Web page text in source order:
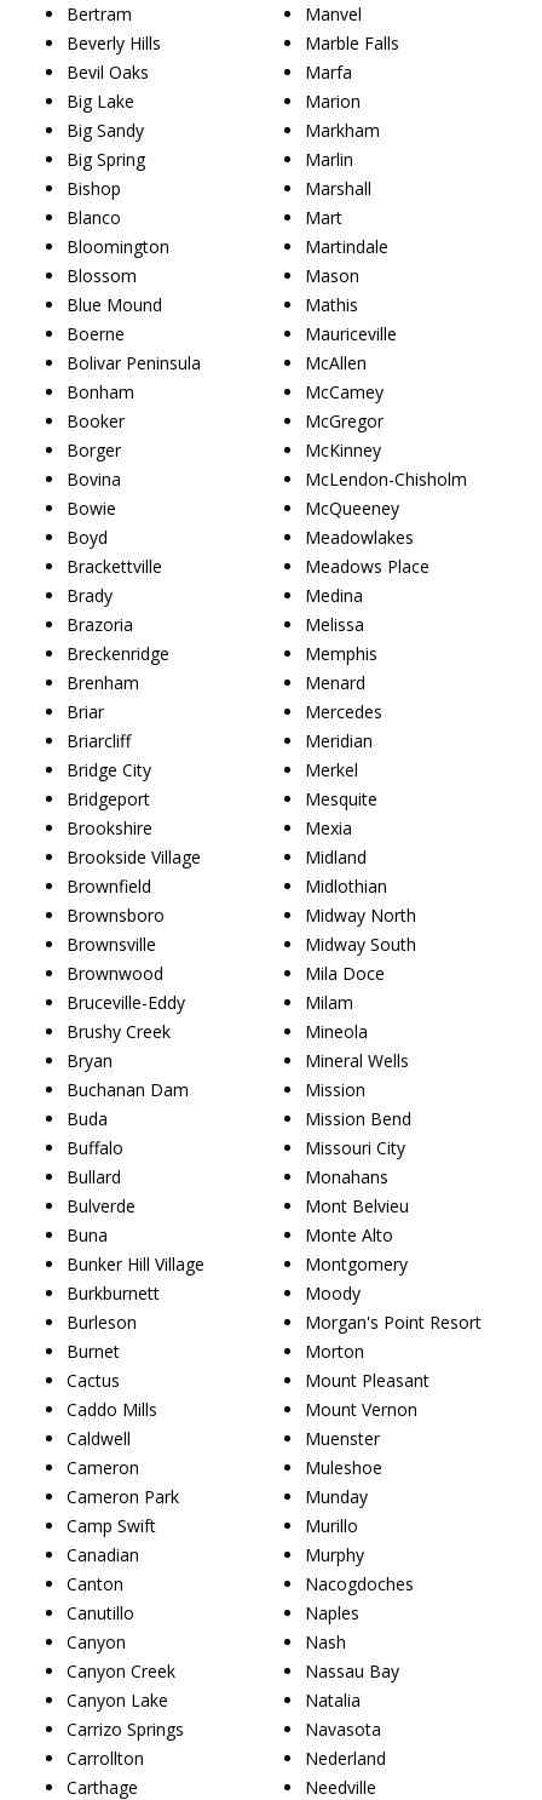
Bertram
Beverly Hills
Bevil Oaks
Big Lake
Big Sandy
Big Spring
Bishop
Blanco
Bloomington
Blossom
Blue Mound
Boerne
Bolivar Peninsula
Bonham
Booker
Borger
Bovina
Bowie
Boyd
Brackettville
Brady
Brazoria
Breckenridge
Brenham
Briar
Briarcliff
Bridge City
Bridgeport
Brookshire
Brookside Village
Brownfield
Brownsboro
Brownsville
Brownwood
Bruceville-Eddy
Brushy Creek
Bryan
Buchanan Dam
Buda
Buffalo
Bullard
Bulverde
Buna
Bunker Hill Village
Burkburnett
Burleson
Burnet
Cactus
Caddo Mills
Caldwell
Cameron
Cameron Park
Camp Swift
Canadian
Canton
Canutillo
Canyon
Canyon Creek
Canyon Lake
Carrizo Springs
Carrollton
Carthage
Manvel
Marble Falls
Marfa
Marion
Markham
Marlin
Marshall
Mart
Martindale
Mason
Mathis
Mauriceville
McAllen
McCamey
McGregor
McKinney
McLendon-Chisholm
McQueeney
Meadowlakes
Meadows Place
Medina
Melissa
Memphis
Menard
Mercedes
Meridian
Merkel
Mesquite
Mexia
Midland
Midlothian
Midway North
Midway South
Mila Doce
Milam
Mineola
Mineral Wells
Mission
Mission Bend
Missouri City
Monahans
Mont Belvieu
Monte Alto
Montgomery
Moody
Morgan's Point Resort
Morton
Mount Pleasant
Mount Vernon
Muenster
Muleshoe
Munday
Murillo
Murphy
Nacogdoches
Naples
Nash
Nassau Bay
Natalia
Navasota
Nederland
Needville